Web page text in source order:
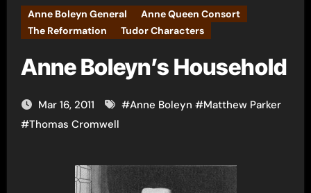
Anne Boleyn General
Anne Queen Consort
The Reformation
Tudor Characters
Anne Boleyn’s Household
Mar 16, 2011 #Anne Boleyn #Matthew Parker
#Thomas Cromwell